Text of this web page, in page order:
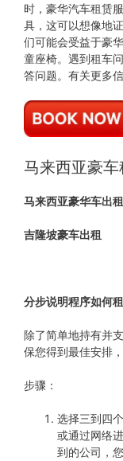
时，豪华汽车租赁
具，这可以想像地
们可能会受益于豪
童座椅。遇到租车
答问题。有关更多
马来西亚豪
马来西亚豪华车出租
吉隆坡豪车出租
分步说明程序如何
除了简单地持有并
保您得到最佳安排
步骤：
选择三到四
或通过网络
到的公司，